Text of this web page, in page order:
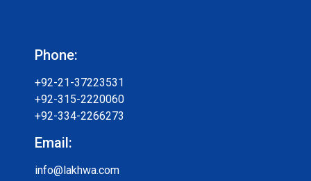
Phone:
+92-21-37223531
+92-315-2220060
+92-334-2266273
Email:
info@lakhwa.com